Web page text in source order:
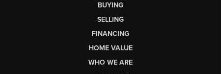
BUYING
SELLING
FINANCING
HOME VALUE
WHO WE ARE